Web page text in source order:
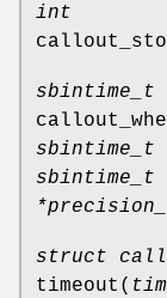
int
sbintime_t
sbintime_t
sbintime_t
struct
timeout (